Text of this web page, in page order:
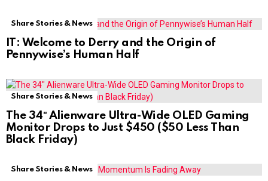
Share Stories & News
IT: Welcome to Derry and the Origin of
Pennywise’s Human Half
Share Stories & News
The 34″ Alienware Ultra-Wide OLED Gaming
Monitor Drops to Just $450 ($50 Less Than
Black Friday)
Share Stories & News